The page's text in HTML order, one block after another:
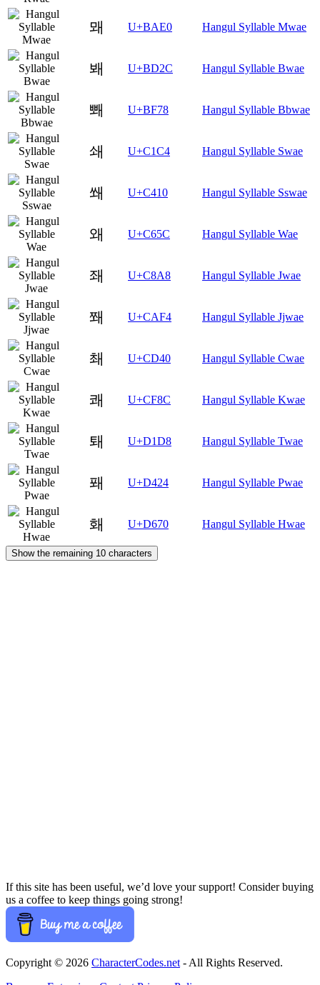
뫠 U+BAE0 Hangul Syllable Mwae
봬 U+BD2C Hangul Syllable Bwae
뽸 U+BF78 Hangul Syllable Bbwae
쇄 U+C1C4 Hangul Syllable Swae
쐐 U+C410 Hangul Syllable Sswae
왜 U+C65C Hangul Syllable Wae
좨 U+C8A8 Hangul Syllable Jwae
쫴 U+CAF4 Hangul Syllable Jjwae
쵀 U+CD40 Hangul Syllable Cwae
쾌 U+CF8C Hangul Syllable Kwae
퇘 U+D1D8 Hangul Syllable Twae
퐤 U+D424 Hangul Syllable Pwae
홰 U+D670 Hangul Syllable Hwae
Show the remaining 10 characters
If this site has been useful, we’d love your support! Consider buying
us a coffee to keep things going strong!
Copyright © 2026 CharacterCodes.net- All Rights Reserved.